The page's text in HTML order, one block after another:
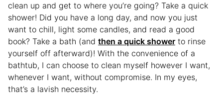
clean up and get to where you’re going? Take a quick
shower! Did you have a long day, and now you just
want to chill, light some candles, and read a good
book? Take a bath (and then a quick shower to rinse
yourself off afterward)! With the convenience of a
bathtub, I can choose to clean myself however I want,
whenever I want, without compromise. In my eyes,
that’s a lavish necessity.